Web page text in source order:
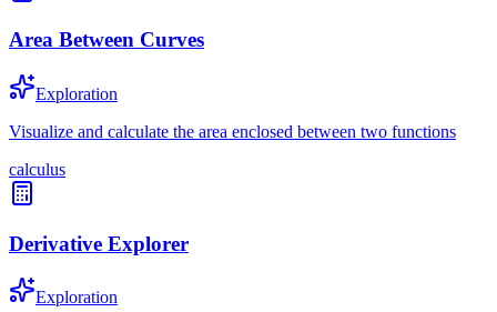
Area Between Curves
Exploration
Visualize and calculate the area enclosed between two functions
calculus
Derivative Explorer
Exploration